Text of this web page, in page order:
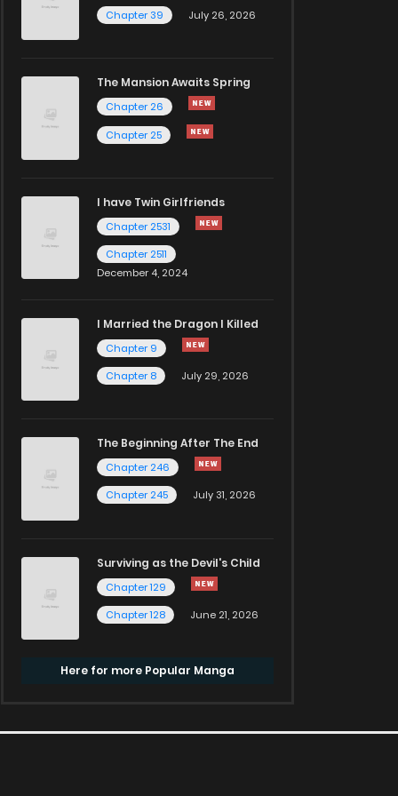
Chapter 39
July 26, 2026
The Mansion Awaits Spring
Chapter 26
Chapter 25
I have Twin Girlfriends
Chapter 2531
Chapter 2511
December 4, 2024
I Married the Dragon I Killed
Chapter 9
Chapter 8
July 29, 2026
The Beginning After The End
Chapter 246
Chapter 245
July 31, 2026
Surviving as the Devil's Child
Chapter 129
Chapter 128
June 21, 2026
Here for more Popular Manga